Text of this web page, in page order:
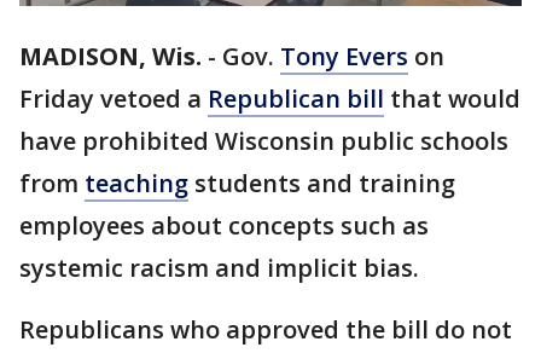
MADISON, Wis. - Gov. Tony Evers on
Friday vetoed a Republican bill that would
have prohibited Wisconsin public schools
from teaching students and training
employees about concepts such as
systemic racism and implicit bias.
Republicans who approved the bill do not